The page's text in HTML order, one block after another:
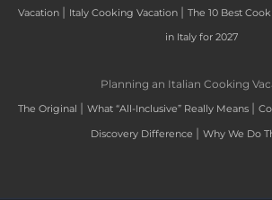
Vacation | Italy Cooking Vacation | The 10 Best
in Italy for 2027
Planning an Italian Cooking
The Original | What “All-Inclusive” Really Means |
Discovery Difference | Why We Do